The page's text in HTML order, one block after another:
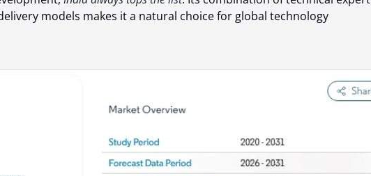
models makes it a natural choice for global technology